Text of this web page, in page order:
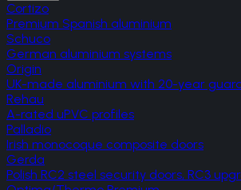
Cortizo
Premium Spanish aluminium
Schuco
German aluminium systems
Origin
UK-made aluminium with 20-year
Rehau
A-rated uPVC profiles
Palladio
Irish monocoque composite doors
Gerda
Polish RC2 steel security doors, RC3